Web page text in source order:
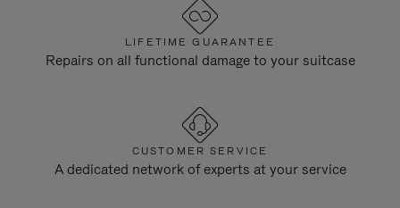
LIFETIME GUARANTEE
Repairs on all functional damage to your suitcase
CUSTOMER SERVICE
A dedicated network of experts at your service